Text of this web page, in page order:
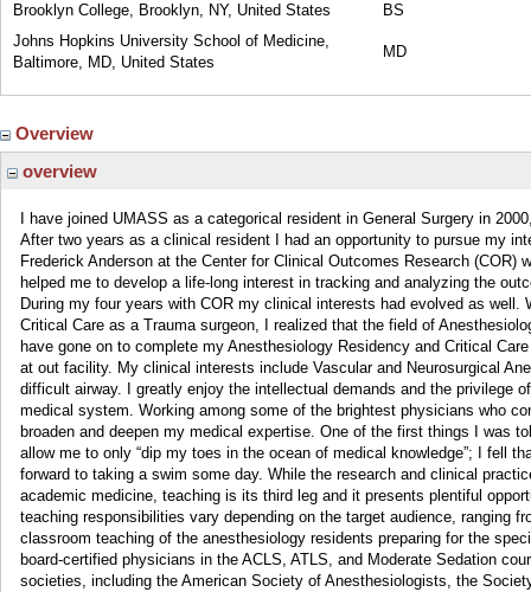
Brooklyn College, Brooklyn, NY, United States
BS
Johns Hopkins University School of Medicine,
Baltimore, MD, United States
MD
Overview
overview
I have joined UMASS as a categorical resident in General Surgery in
After two years as a clinical resident I had an opportunity to pursue my
Frederick Anderson at the Center for Clinical Outcomes Research (COR)
helped me to develop a life-long interest in tracking and analyzing the
During my four years with COR my clinical interests had evolved as
Critical Care as a Trauma surgeon, I realized that the field of
have gone on to complete my Anesthesiology Residency and Critical
at out facility. My clinical interests include Vascular and Neurosurgical
difficult airway. I greatly enjoy the intellectual demands and the privilege
medical system. Working among some of the brightest physicians who
broaden and deepen my medical expertise. One of the first things I was
allow me to only “dip my toes in the ocean of medical knowledge”; I fell
forward to taking a swim some day. While the research and clinical
academic medicine, teaching is its third leg and it presents plentiful
teaching responsibilities vary depending on the target audience, ranging
classroom teaching of the anesthesiology residents preparing for the
board-certified physicians in the ACLS, ATLS, and Moderate Sedation
societies, including the American Society of Anesthesiologists, the